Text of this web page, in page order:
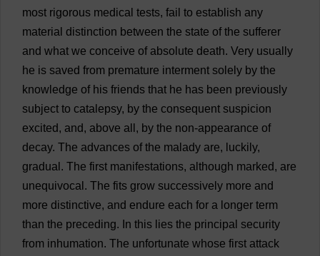
most rigorous medical tests, fail to establish any
material distinction between the state of the sufferer
and what we conceive of absolute death. Very usually
he is saved from premature interment solely by the
knowledge of his friends that he has been previously
subject to catalepsy, by the consequent suspicion
excited, and, above all , by the non-appearance of
decay. The advances of the malady are, luckily,
gradual . The first manifestations, although marked, are
unequivocal . The fits grow successively more and
more distinctive, and endure each for a longer term
than the preceding. In this lies the principal security
from inhumation. The unfortunate whose first attack